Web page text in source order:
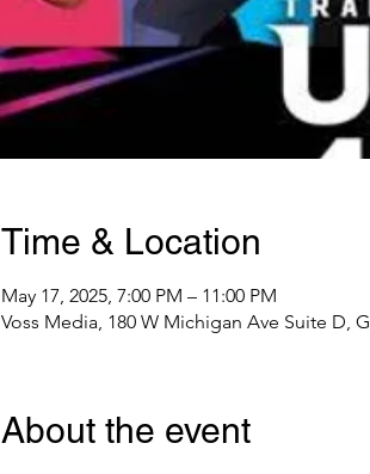
Time & Location
May 17, 2025, 7:00 PM – 11:00 PM
Voss Media, 180 W Michigan Ave Suite D,
About the event